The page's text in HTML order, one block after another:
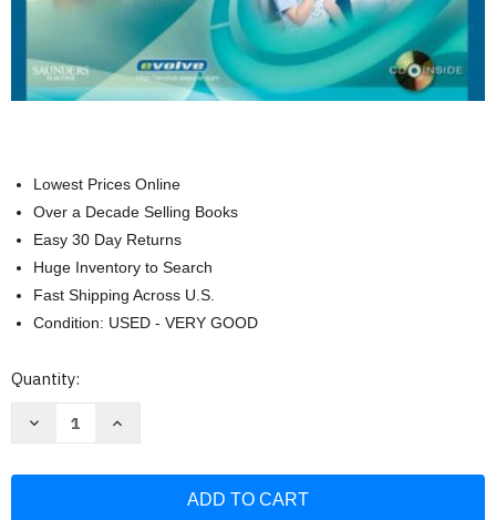
Lowest Prices Online
Over a Decade Selling Books
Easy 30 Day Returns
Huge Inventory to Search
Fast Shipping Across U.S.
Condition: USED - VERY GOOD
Current
Quantity:
Decrease
Increase